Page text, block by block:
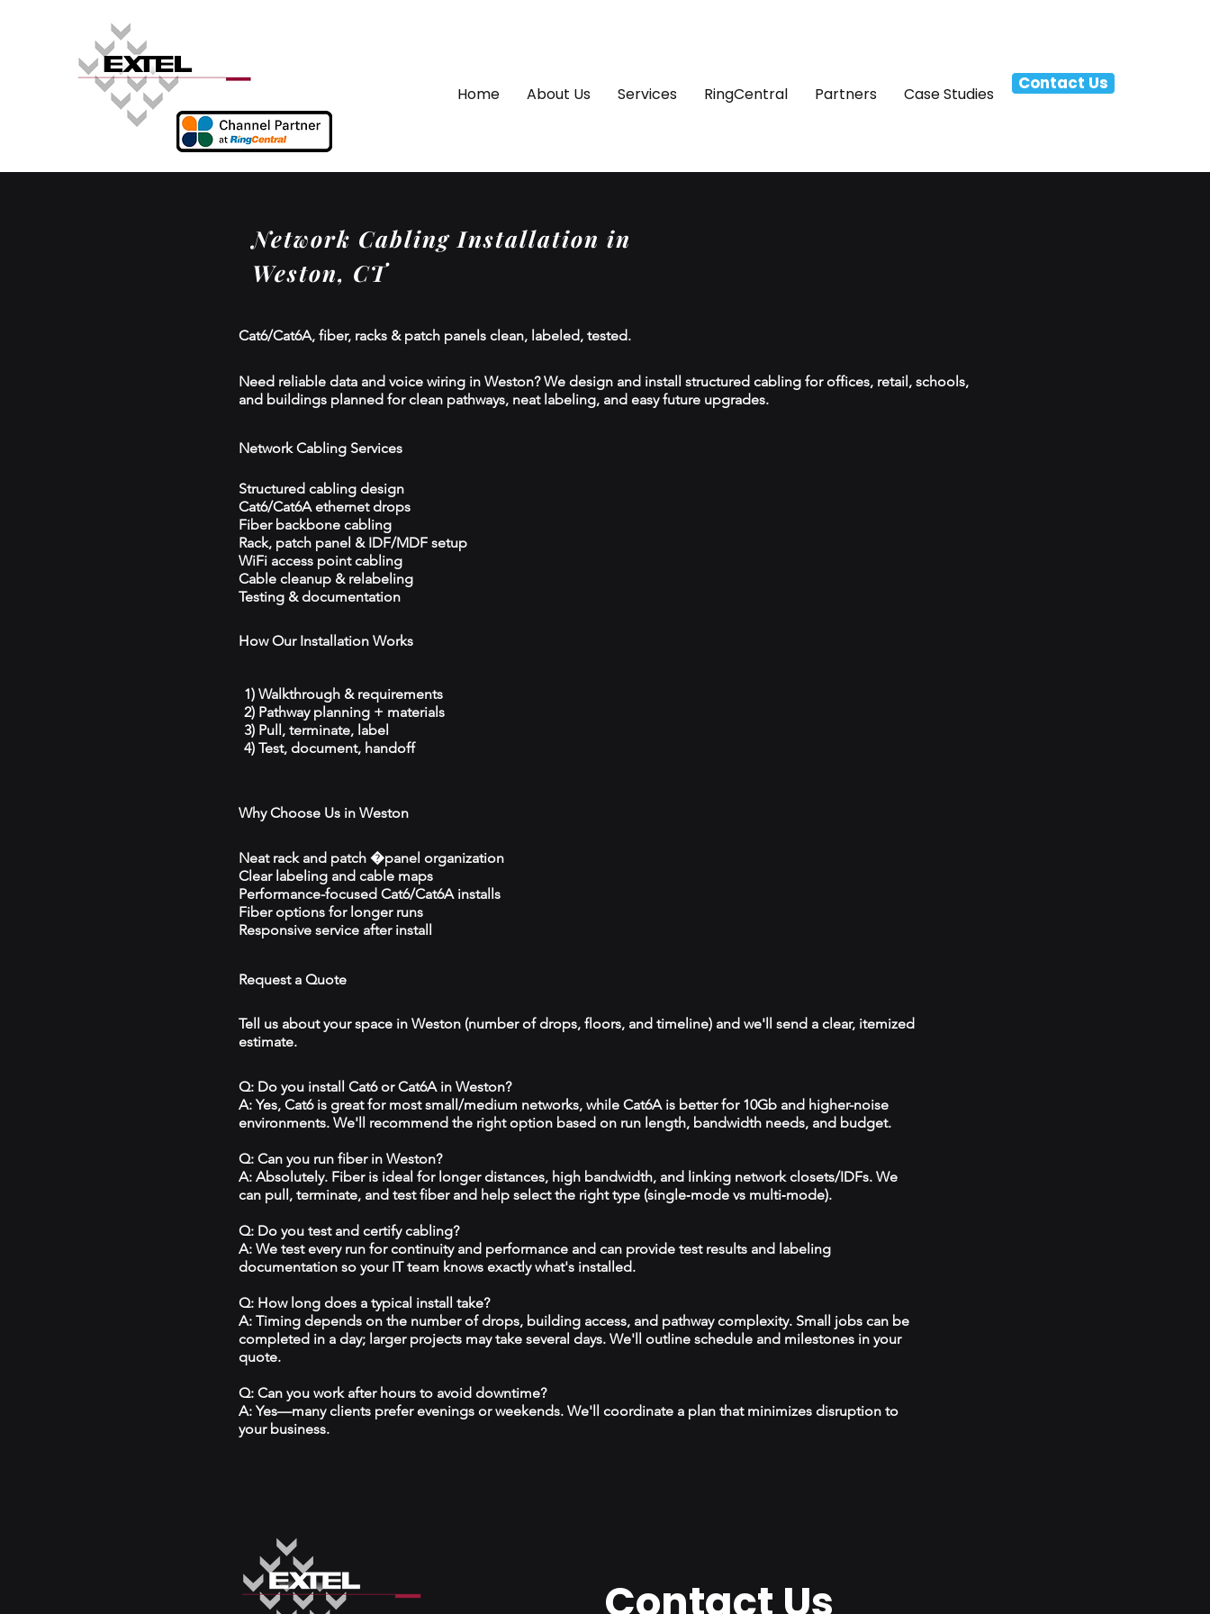
Home About Us Services RingCentral Partners Case Studies
Contact Us
Network Cabling Installation in
Weston, CT
Cat6/Cat6A, fiber, racks & patch panels clean, labeled, tested.
Need reliable data and voice wiring in Weston? We design and install structured cabling for offices, retail, schools,
and buildings planned for clean pathways, neat labeling, and easy future upgrades.
Network Cabling Services
Structured cabling design
Cat6/Cat6A ethernet drops
Fiber backbone cabling
Rack, patch panel & IDF/MDF setup
WiFi access point cabling
Cable cleanup & relabeling
Testing & documentation
How Our Installation Works
1) Walkthrough & requirements
2) Pathway planning + materials
3) Pull, terminate, label
4) Test, document, handoff
Why Choose Us in Weston
Neat rack and patch �panel organization
Clear labeling and cable maps
Performance-focused Cat6/Cat6A installs
Fiber options for longer runs
Responsive service after install
Request a Quote
Tell us about your space in Weston (number of drops, floors, and timeline) and we'll send a clear, itemized
estimate.
Q: Do you install Cat6 or Cat6A in Weston?
A: Yes, Cat6 is great for most small/medium networks, while Cat6A is better for 10Gb and higher-noise
environments. We'll recommend the right option based on run length, bandwidth needs, and budget.
Q: Can you run fiber in Weston?
A: Absolutely. Fiber is ideal for longer distances, high bandwidth, and linking network closets/IDFs. We
can pull, terminate, and test fiber and help select the right type (single‑mode vs multi‑mode).
Q: Do you test and certify cabling?
A: We test every run for continuity and performance and can provide test results and labeling
documentation so your IT team knows exactly what's installed.
Q: How long does a typical install take?
A: Timing depends on the number of drops, building access, and pathway complexity. Small jobs can be
completed in a day; larger projects may take several days. We'll outline schedule and milestones in your
quote.
Q: Can you work after hours to avoid downtime?
A: Yes—many clients prefer evenings or weekends. We'll coordinate a plan that minimizes disruption to
your business.